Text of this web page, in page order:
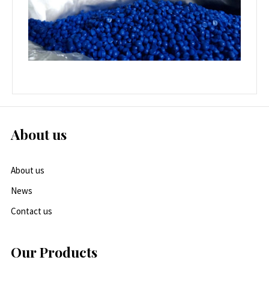
About us
About us
News
Contact us
Our Products